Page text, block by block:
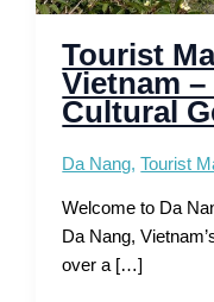
Tourist
Vietnam
Cultural
Da Nang,Tourist
Welcome to Da
Da Nang,
over a […]